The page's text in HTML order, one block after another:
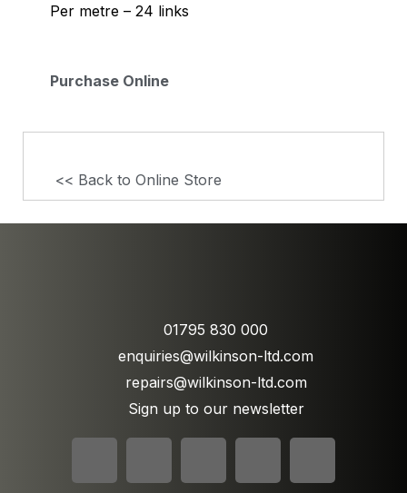
Per metre – 24 links
Purchase Online
<< Back to Online Store
01795 830 000
enquiries@wilkinson-ltd.com
repairs@wilkinson-ltd.com
Sign up to our newsletter